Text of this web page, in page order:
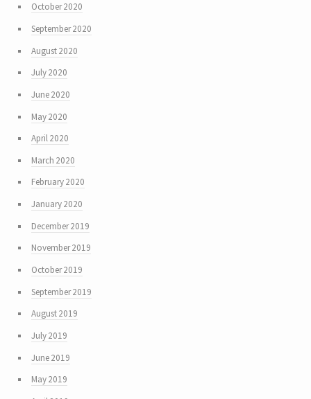
October 2020
September 2020
August 2020
July 2020
June 2020
May 2020
April 2020
March 2020
February 2020
January 2020
December 2019
November 2019
October 2019
September 2019
August 2019
July 2019
June 2019
May 2019